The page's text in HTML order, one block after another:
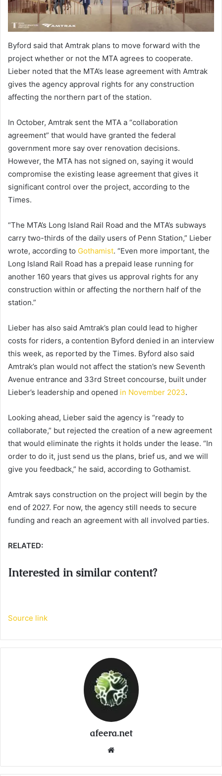
Byford said that Amtrak plans to move forward with the
project whether or not the MTA agrees to cooperate.
Lieber noted that the MTA’s lease agreement with Amtrak
gives the agency approval rights for any construction
affecting the northern part of the station.
In October, Amtrak sent the MTA a “collaboration
agreement” that would have granted the federal
government more say over renovation decisions.
However, the MTA has not signed on, saying it would
compromise the existing lease agreement that gives it
significant control over the project, according to the
Times.
“The MTA’s Long Island Rail Road and the MTA’s subways
carry two-thirds of the daily users of Penn Station,” Lieber
wrote, according to Gothamist. “Even more important, the
Long Island Rail Road has a prepaid lease running for
another 160 years that gives us approval rights for any
construction within or affecting the northern half of the
station.”
Lieber has also said Amtrak’s plan could lead to higher
costs for riders, a contention Byford denied in an interview
this week, as reported by the Times. Byford also said
Amtrak’s plan would not affect the station’s new Seventh
Avenue entrance and 33rd Street concourse, built under
Lieber’s leadership and opened in November 2023.
Looking ahead, Lieber said the agency is “ready to
collaborate,” but rejected the creation of a new agreement
that would eliminate the rights it holds under the lease. “In
order to do it, just send us the plans, brief us, and we will
give you feedback,” he said, according to Gothamist.
Amtrak says construction on the project will begin by the
end of 2027. For now, the agency still needs to secure
funding and reach an agreement with all involved parties.
RELATED:
Interested in similar content?
Source link
afeera.net